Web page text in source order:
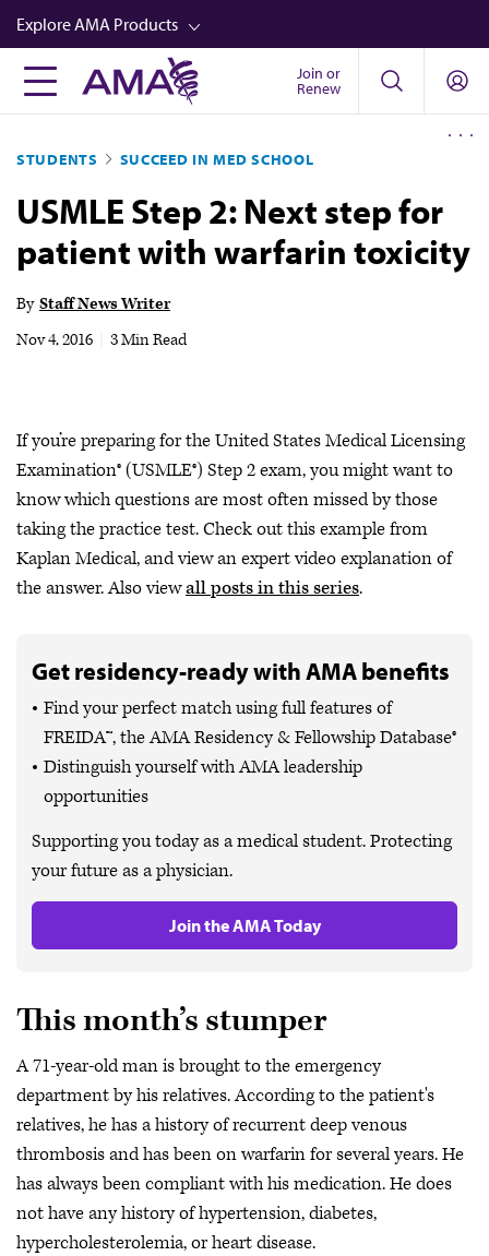
Skip
to
main
content
Explore AMA Products
FREIDA™
Career Advancement
AMA Physician Profiles
Well-Being
CPT®
Video
Join or
Renew
STUDENTS SUCCEED IN MED SCHOOL
USMLE Step 2: Next step for
patient with warfarin toxicity
By Staff News Writer
Nov 4, 2016
3 Min Read
If you’re preparing for the United States Medical Licensing
Examination® (USMLE®) Step 2 exam, you might want to
know which questions are most often missed by those
taking the practice test. Check out this example from
Kaplan Medical, and view an expert video explanation of
the answer. Also viewall posts in this series.
Get residency-ready with AMA benefits
Find your perfect match using full features of
FREIDA™, the AMA Residency & Fellowship Database®
Distinguish yourself with AMA leadership
opportunities
Supporting you today as a medical student. Protecting
your future as a physician.
Join the AMA Today
This month’s stumper
A 71-year-old man is brought to the emergency
department by his relatives. According to the patient's
relatives, he has a history of recurrent deep venous
thrombosis and has been on warfarin for several years. He
has always been compliant with his medication. He does
not have any history of hypertension, diabetes,
hypercholesterolemia, or heart disease.